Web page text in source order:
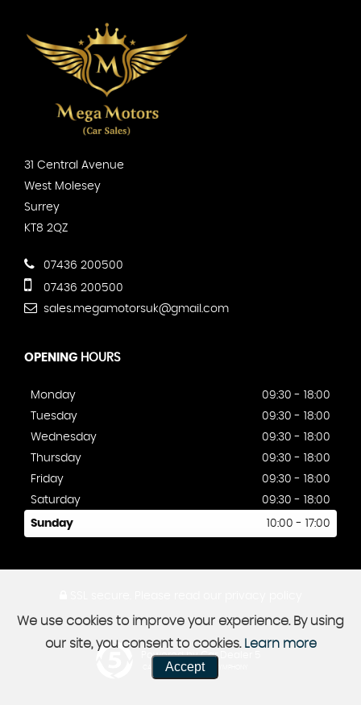
31 Central Avenue
West Molesey
Surrey
KT8 2QZ
07436 200500
07436 200500
sales.megamotorsuk@gmail.com
OPENING HOURS
Monday
09:30 - 18:00
Tuesday
09:30 - 18:00
Wednesday
09:30 - 18:00
Thursday
09:30 - 18:00
Friday
09:30 - 18:00
Saturday
09:30 - 18:00
Sunday 10:00 - 17:00
Powered by Car Dealer 5
CAR DEALER WEBSITES - SYMPHONY
We use cookies to improve your experience. By using
our site, you consent to cookies. Learn more
Accept